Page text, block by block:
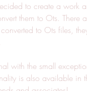
to create a work
them to Ots. There
to Ots files,
with the small
is also available in